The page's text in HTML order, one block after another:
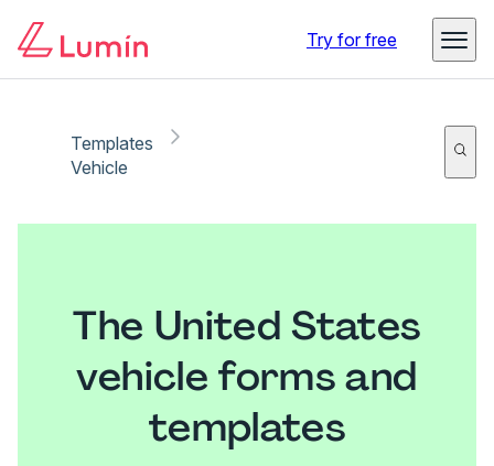
Try for free
Templates
Vehicle
The United States
vehicle forms and
templates